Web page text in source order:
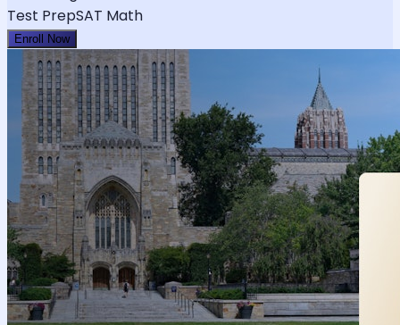
Test PrepSAT Math
Enroll Now